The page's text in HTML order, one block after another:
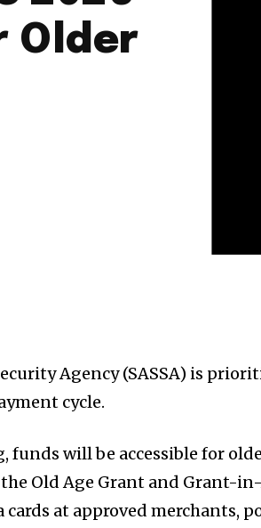
Older
Agency (SASSA) is
cycle.
funds will be accessible for
Old Age Grant and Grant-
cards at approved merchants,